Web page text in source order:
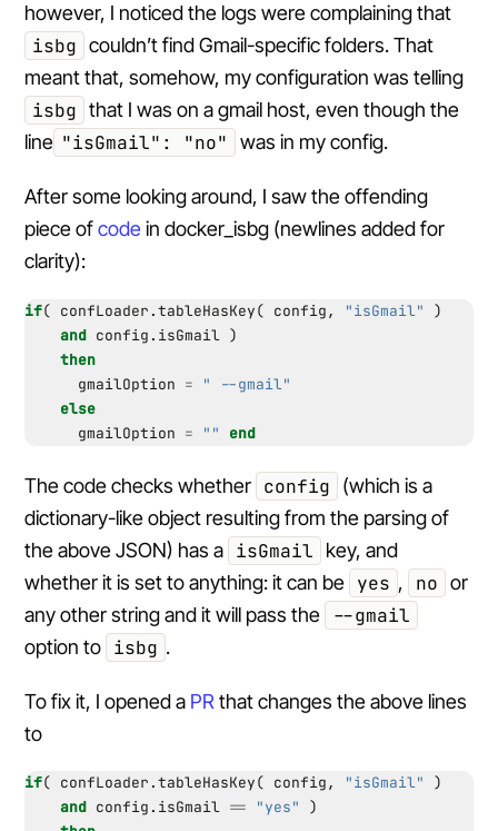
however, I noticed the logs were complaining that
isbg couldn’t find Gmail-specific folders. That
meant that, somehow, my configuration was telling
isbg that I was on a gmail host, even though the
line "isGmail": "no" was in my config.
After some looking around, I saw the offending
piece ofcode in docker_isbg (newlines added for
clarity):
if( confLoader.tableHasKey( config, "isGmail"
)
and config.isGmail )
then
gmailOption =
" --gmail"
else
gmailOption = "" end
The code checks whether config
(which is a
dictionary-like object resulting from the parsing of
the above JSON) has a isGmail
key, and
whether it is set to anything: it can be yes , no or
any other string and it will pass the
--gmail
option to isbg .
To fix it, I opened a PR that changes the above lines
to
if( confLoader.tableHasKey( config, "isGmail"
)
and config.isGmail == "yes"
)